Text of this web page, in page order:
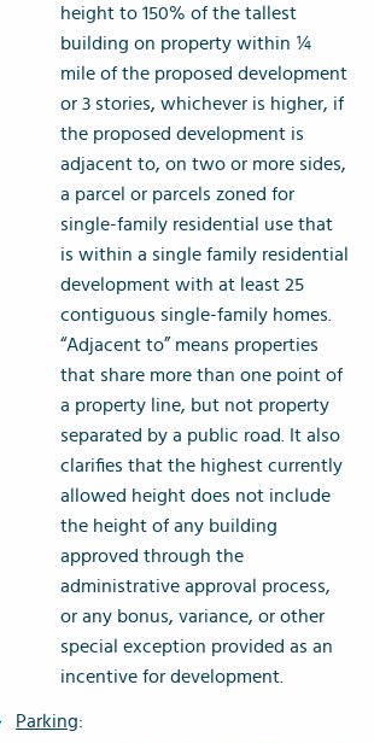
height to 150% of the tallest
building on property within ¼
mile of the proposed development
or 3 stories, whichever is higher, if
the proposed development is
adjacent to, on two or more sides,
a parcel or parcels zoned for
single-family residential use that
is within a single family residential
development with at least 25
contiguous single-family homes.
“Adjacent to” means properties
that share more than one point of
a property line, but not property
separated by a public road. It also
clarifies that the highest currently
allowed height does not include
the height of any building
approved through the
administrative approval process,
or any bonus, variance, or other
special exception provided as an
incentive for development.
Parking: